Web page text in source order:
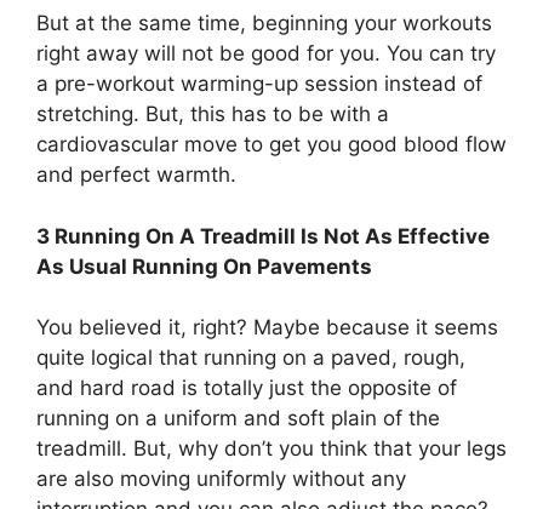
But at the same time, beginning your workouts
right away will not be good for you. You can try
a pre-workout warming-up session instead of
stretching. But, this has to be with a
cardiovascular move to get you good blood flow
and perfect warmth.
3 Running On A Treadmill Is Not As Effective
As Usual Running On Pavements
You believed it, right? Maybe because it seems
quite logical that running on a paved, rough,
and hard road is totally just the opposite of
running on a uniform and soft plain of the
treadmill. But, why don’t you think that your legs
are also moving uniformly without any